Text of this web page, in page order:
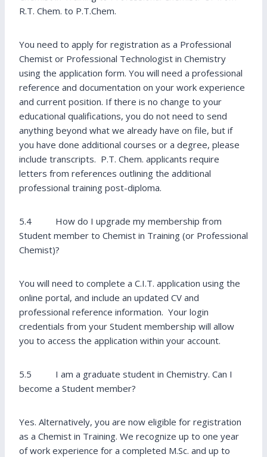
R.T. Chem. to P.T.Chem.
You need to apply for registration as a Professional
Chemist or Professional Technologist in Chemistry
using the application form. You will need a professional
reference and documentation on your work experience
and current position. If there is no change to your
educational qualifications, you do not need to send
anything beyond what we already have on file, but if
you have done additional courses or a degree, please
include transcripts. P.T. Chem. applicants require
letters from references outlining the additional
professional training post-diploma.
5.4 How do I upgrade my membership from
Student member to Chemist in Training (or Professional
Chemist)?
You will need to complete a C.I.T. application using the
online portal, and include an updated CV and
professional reference information. Your login
credentials from your Student membership will allow
you to access the application within your account.
5.5 I am a graduate student in Chemistry. Can I
become a Student member?
Yes. Alternatively, you are now eligible for registration
as a Chemist in Training. We recognize up to one year
of work experience for a completed M.Sc. and up to